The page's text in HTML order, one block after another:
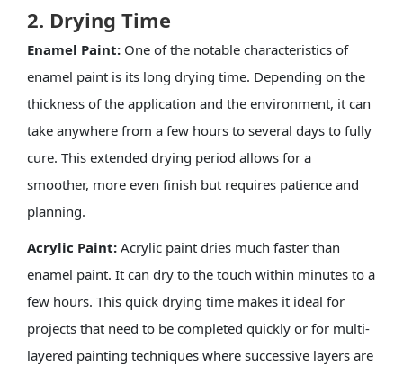
2. Drying Time
Enamel Paint:One of the notable characteristics of
enamel paint is its long drying time. Depending on the
thickness of the application and the environment, it can
take anywhere from a few hours to several days to fully
cure. This extended drying period allows for a
smoother, more even finish but requires patience and
planning.
Acrylic Paint:Acrylic paint dries much faster than
enamel paint. It can dry to the touch within minutes to a
few hours. This quick drying time makes it ideal for
projects that need to be completed quickly or for multi-
layered painting techniques where successive layers are